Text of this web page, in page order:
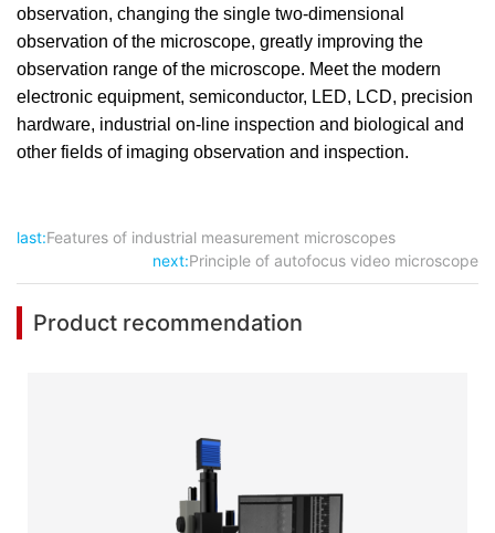
observation, changing the single two-dimensional
observation of the microscope, greatly improving the
observation range of the microscope. Meet the modern
electronic equipment, semiconductor, LED, LCD, precision
hardware, industrial on-line inspection and biological and
other fields of imaging observation and inspection.
last:Features of industrial measurement microscopes
next:Principle of autofocus video microscope
Product recommendation